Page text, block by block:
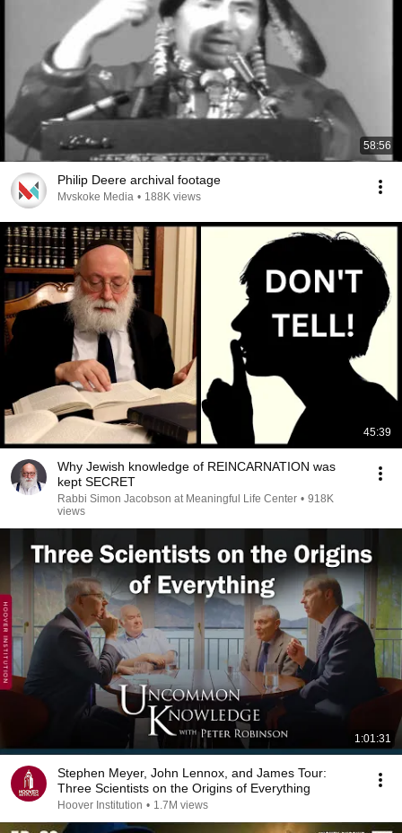
58:56
Philip Deere archival footage
Mvskoke Media • 188K views
45:39
Why Jewish knowledge of REINCARNATION was
kept SECRET
Rabbi Simon Jacobson at Meaningful Life Center • 918K
views
1:01:31
Stephen Meyer, John Lennox, and James Tour:
Three Scientists on the Origins of Everything
Hoover Institution • 1.7M views